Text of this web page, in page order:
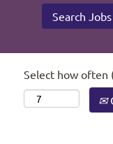
Select how often